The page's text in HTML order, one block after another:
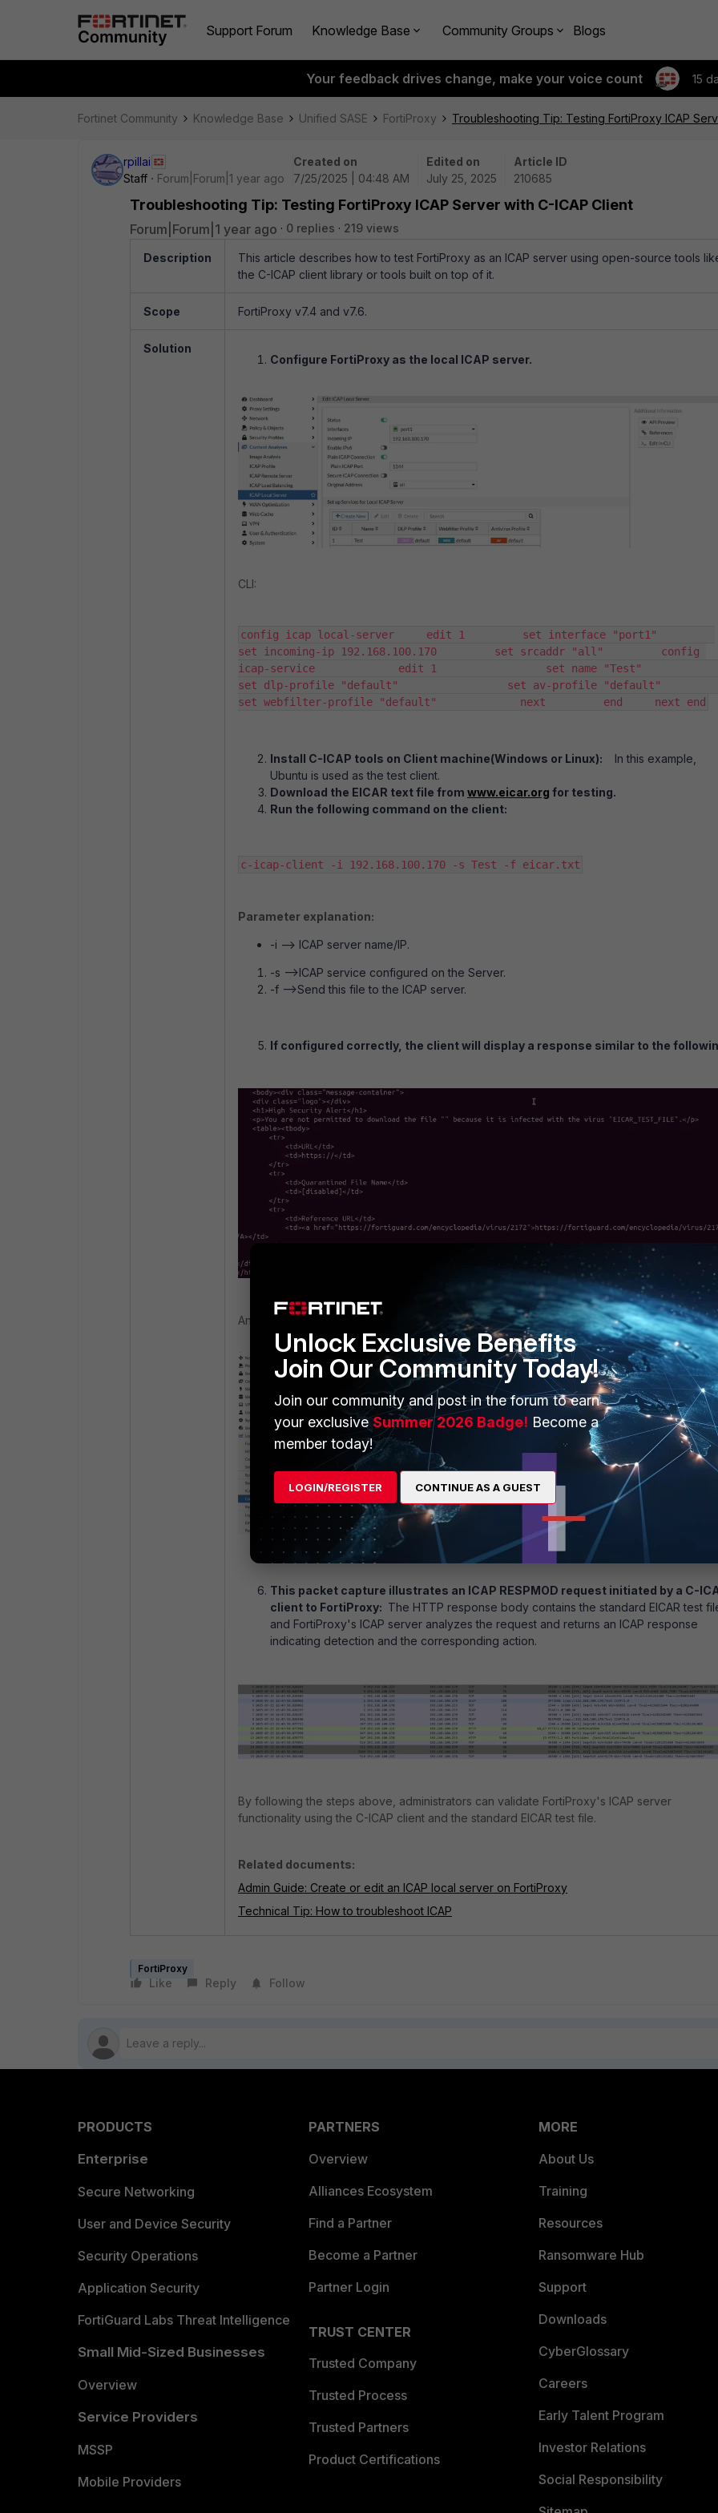
Support Forum Knowledge Base Community Groups Blogs
Your feedback drives change, make your voice count 15
Fortinet Community Knowledge Base Unified SASE FortiProxy Troubleshooting Tip: Testing FortiProxy ICAP
rpillai
Staff
Forum|Forum|1 year ago
Created on
7/25/2025 | 04:48 AM
Edited on
July 25, 2025
Article ID
210685
Troubleshooting Tip: Testing FortiProxy ICAP Server with C-ICAP Client
Forum|Forum|1 year ago 0 replies 219 views
Description
This article describes how to test FortiProxy as an ICAP server using open-source tools
the C-ICAP client library or tools built on top of it.
Scope FortiProxy v7.4 and v7.6.
Solution
Configure FortiProxy as the local ICAP server.
CLI:
config icap local-server     edit 1         set interface "port1"
set incoming-ip 192.168.100.170         set srcaddr "all"         config
icap-service             edit 1                 set name "Test"
set dlp-profile "default"                 set av-profile "default"
set webfilter-profile "default"             next         end     next end
Install C-ICAP tools on Client machine(Windows or Linux):
In this example,
Ubuntu is used as the test client.
Download the EICAR text file from www.eicar.org for testing.
Run the following command on the client:
c-icap-client -i 192.168.100.170 -s Test -f eicar.txt
Parameter explanation:
-i --> ICAP server name/IP.
-s -->ICAP service configured on the Server.
-f -->Send this file to the ICAP server.
If configured correctly, the client will display a response similar to the
And the following FortiProxy log entry:
This packet capture illustrates an ICAP RESPMOD request initiated by a C-
client to FortiProxy: The HTTP response body contains the standard EICAR test
and FortiProxy's ICAP server analyzes the request and returns an ICAP response
indicating detection and the corresponding action.
By following the steps above, administrators can validate FortiProxy's ICAP server
functionality using the C-ICAP client and the standard EICAR test file.
Related documents:
Admin Guide: Create or edit an ICAP local server on FortiProxy
Technical Tip: How to troubleshoot ICAP
FortiProxy
Like Reply Follow
PRODUCTS
Enterprise
Secure Networking
User and Device Security
Security Operations
Application Security
FortiGuard Labs Threat Intelligence
Small Mid-Sized Businesses
Overview
Service Providers
MSSP
Mobile Providers
PARTNERS
Overview
Alliances Ecosystem
Find a Partner
Become a Partner
Partner Login
TRUST CENTER
Trusted Company
Trusted Process
Trusted Partners
Product Certifications
MORE
About Us
Training
Resources
Ransomware Hub
Support
Downloads
CyberGlossary
Careers
Early Talent Program
Investor Relations
Social Responsibility
Unlock Exclusive Benefits
Join Our Community Today!
Join our community and post in the forum to earn
your exclusiveSummer 2026 Badge! Become a
member today!
LOGIN/REGISTER CONTINUE AS A GUEST